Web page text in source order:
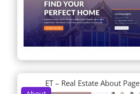
ET – Real Estate About Page